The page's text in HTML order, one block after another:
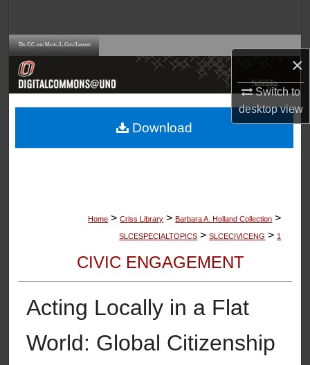
×
Switch to
desktopview
Browse Collections
About
Home > Criss Library > Barbara A. Holland Collection >
SLCESPECIALTOPICS > SLCECIVICENG > 1
CIVIC ENGAGEMENT
Acting Locally in a Flat
World: Global Citizenship
Download